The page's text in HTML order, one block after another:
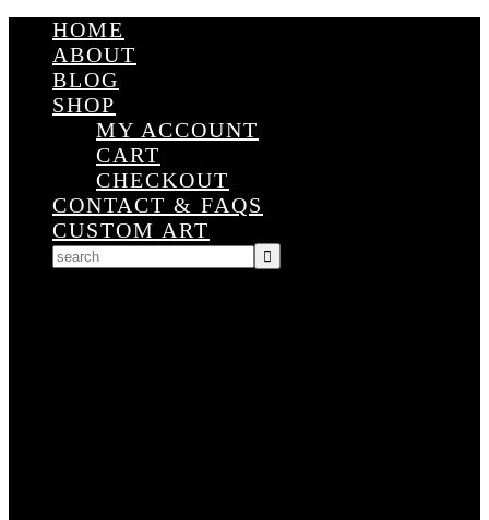
HOME
ABOUT
BLOG
SHOP
MY ACCOUNT
CART
CHECKOUT
CONTACT & FAQS
CUSTOM ART